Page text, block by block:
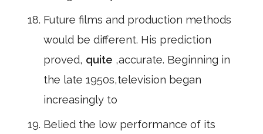
Future films and production methods
would be different. His prediction
proved, quite ,accurate. Beginning in
the late 1950s,television began
increasingly to
Belied the low performance of its